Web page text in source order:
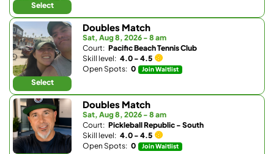
Select
Select
Doubles Match
Sat, Aug 8, 2026 - 8 am
Court: Pacific Beach Tennis Club
Skill level: 4.0 - 4.5
Open Spots: 0 Join Waitlist
Doubles Match
Sat, Aug 8, 2026 - 8 am
Court: Pickleball Republic - South
Skill level: 4.0 - 4.5
Open Spots: 0 Join Waitlist